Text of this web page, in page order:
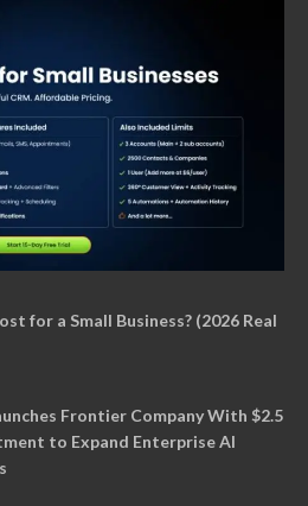
for a Small Business? (2026 Real
Frontier Company With $2.5
to Expand Enterprise AI